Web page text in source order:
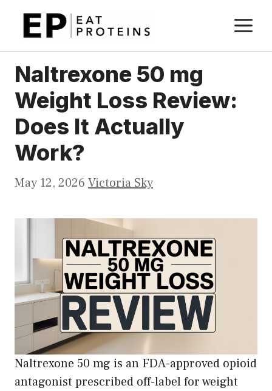
Naltrexone 50 mg
Weight Loss Review:
Does It Actually
Work?
May 12, 2026 Victoria Sky
Naltrexone 50 mg is an FDA-approved opioid
antagonist prescribed off-label for weight